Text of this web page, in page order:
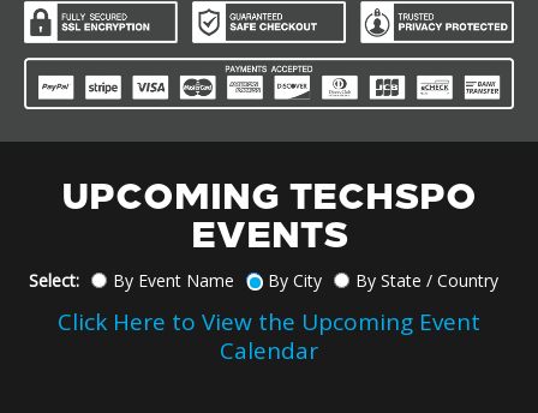
UPCOMING TECHSPO
EVENTS
Select: By Event Name By City By State / Country
Click Here to View the Upcoming Event
Calendar